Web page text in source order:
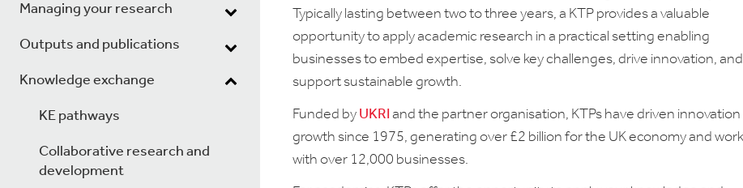
Managing your research
Outputs and publications
Knowledge exchange
KE pathways
Collaborative research and
development
Typically lasting between two to three years, a KTP provides a valuable
opportunity to apply academic research in a practical setting enabling
businesses to embed expertise, solve key challenges, drive innovation, and
support sustainable growth.
Funded by UKRI and the partner organisation, KTPs have driven innovation
growth since 1975, generating over £2 billion for the UK economy and
with over 12,000 businesses.